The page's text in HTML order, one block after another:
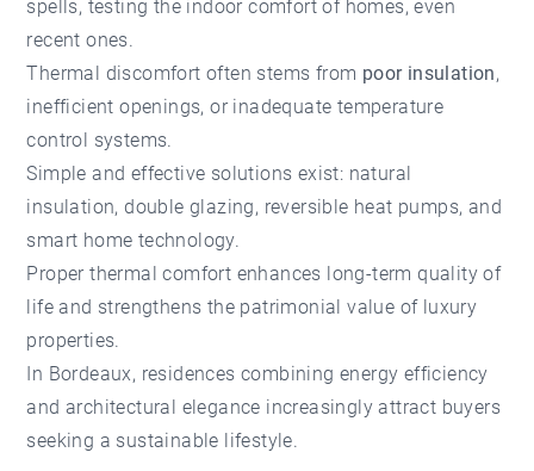
spells, testing the indoor comfort of homes, even
recent ones.
Thermal discomfort often stems from poor insulation,
inefficient openings, or inadequate temperature
control systems.
Simple and effective solutions exist: natural
insulation, double glazing, reversible heat pumps, and
smart home technology.
Proper thermal comfort enhances long-term quality of
life and strengthens the patrimonial value of luxury
properties.
In Bordeaux, residences combining energy efficiency
and architectural elegance increasingly attract buyers
seeking a sustainable lifestyle.